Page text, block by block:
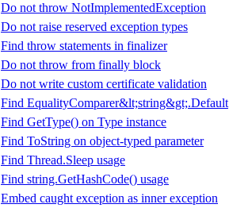
Do not throw NotImplementedException
Do not raise reserved exception types
Find throw statements in finalizer
Do not throw from finally block
Do not write custom certificate validation
Find EqualityComparer&lt;string&gt;.Default
Find GetType() on Type instance
Find ToString on object-typed parameter
Find Thread.Sleep usage
Find string.GetHashCode() usage
Embed caught exception as inner exception